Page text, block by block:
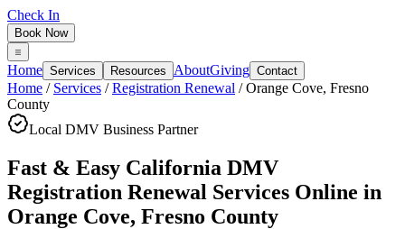
Check In
Book Now
Home Services Resources AboutGiving Contact
Home / Services /Registration Renewal /Orange Cove, Fresno
County
Local DMV Business Partner
Fast & Easy California DMV
Registration Renewal Services Online in
Orange Cove, Fresno County